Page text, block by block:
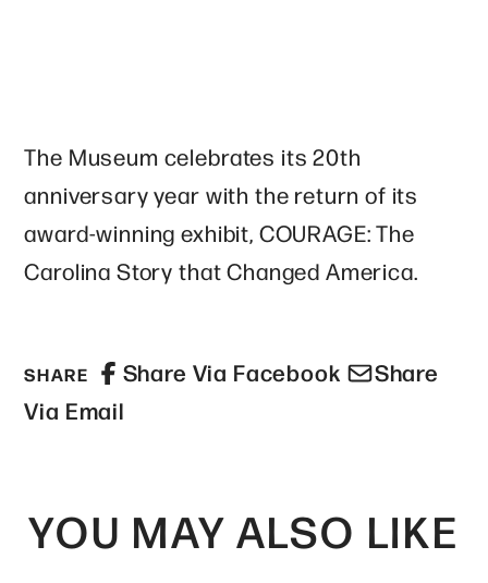
The Museum celebrates its 20th
anniversary year with the return of its
award-winning exhibit, COURAGE: The
Carolina Story that Changed America.
SHARE Share Via Facebook
Share
Via Email
YOU MAY ALSO LIKE